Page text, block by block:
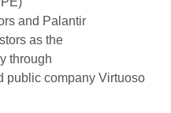
and Palantir
as the
through
public company Virtuoso